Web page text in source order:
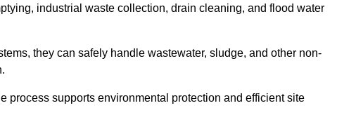
industrial waste collection, drain cleaning, and flood water
they can safely handle wastewater, sludge, and other non-
process supports environmental protection and efficient site